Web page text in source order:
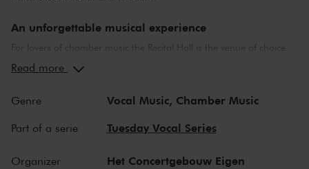
An unforgettable musical experience
For lovers of chamber music the Recital Hall is the venue of choice.
You can hear the musicians breathe and you can practically touch
you can hear the best musicians of our time. Buy your tickets now
and experience the magic of the Recital Hall for yourself!
Read more
Genre Vocal Music, Chamber Music
Part of a serie Tuesday Vocal Series
Organizer
Het Concertgebouw Eigen